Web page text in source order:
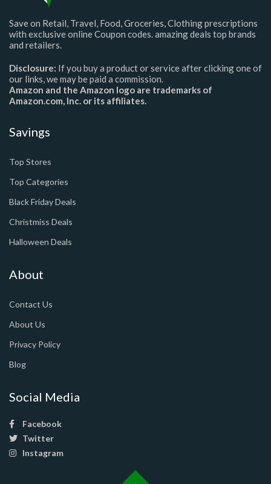
Save on Retail, Travel, Food, Groceries, Clothing prescriptions
with exclusive online Coupon codes. amazing deals top brands
and retailers.
Disclosure: If you buy a product or service after clicking one of
our links, we may be paid a commission.
Amazon and the Amazon logo are trademarks of
Amazon.com, Inc. or its affiliates.
Savings
Top Stores
Top Categories
Black Friday Deals
Christmiss Deals
Halloween Deals
About
Contact Us
About Us
Privacy Policy
Blog
Social Media
Facebook
Twitter
Instagram